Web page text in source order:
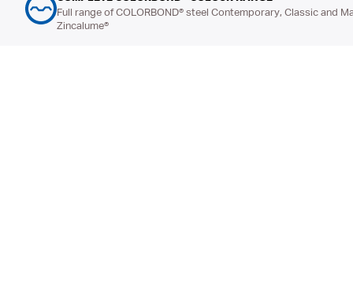
Full range of COLORBOND® steel Contemporary, Classic and
Zincalume®